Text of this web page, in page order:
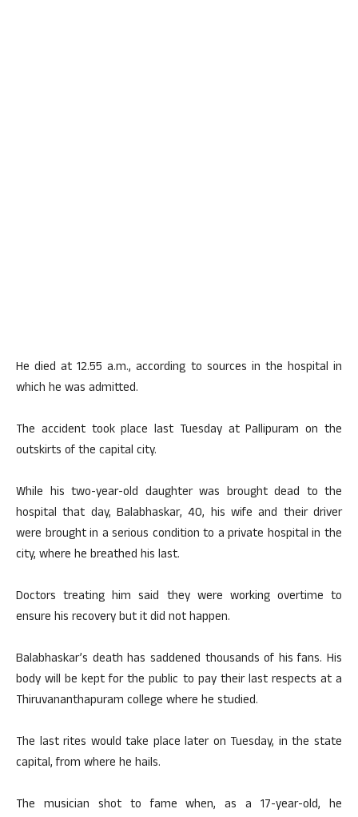
He died at 12.55 a.m., according to sources in the hospital in
which he was admitted.
The accident took place last Tuesday at Pallipuram on the
outskirts of the capital city.
While his two-year-old daughter was brought dead to the
hospital that day, Balabhaskar, 40, his wife and their driver
were brought in a serious condition to a private hospital in the
city, where he breathed his last.
Doctors treating him said they were working overtime to
ensure his recovery but it did not happen.
Balabhaskar’s death has saddened thousands of his fans. His
body will be kept for the public to pay their last respects at a
Thiruvananthapuram college where he studied.
The last rites would take place later on Tuesday, in the state
capital, from where he hails.
The musician shot to fame when, as a 17-year-old, he